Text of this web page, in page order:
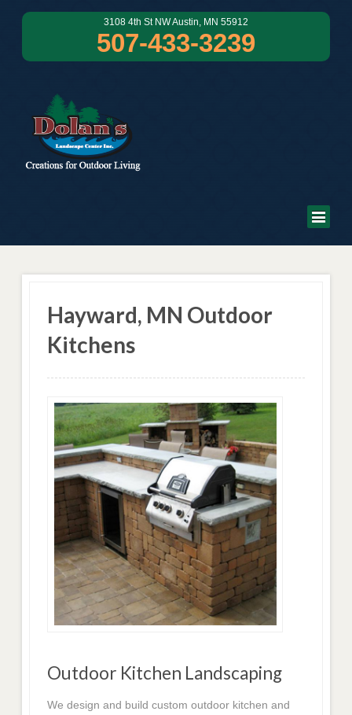
3108 4th St NW Austin, MN 55912
507-433-3239
Hayward, MN Outdoor
Kitchens
Outdoor Kitchen Landscaping
We design and build custom outdoor kitchen and